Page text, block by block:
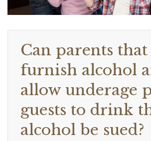
Can parents that
furnish alcohol
allow underage
guests to drink
alcohol be sued?